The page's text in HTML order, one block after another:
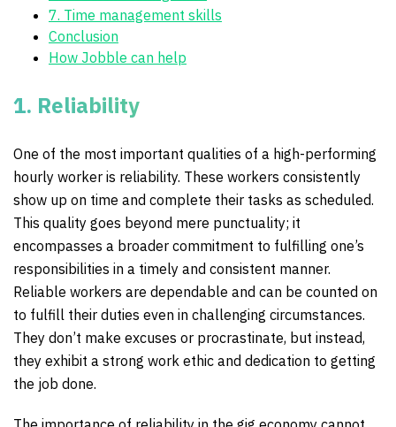
7. Time management skills
Conclusion
How Jobble can help
1. Reliability
One of the most important qualities of a high-performing
hourly worker is reliability. These workers consistently
show up on time and complete their tasks as scheduled.
This quality goes beyond mere punctuality; it
encompasses a broader commitment to fulfilling one’s
responsibilities in a timely and consistent manner.
Reliable workers are dependable and can be counted on
to fulfill their duties even in challenging circumstances.
They don’t make excuses or procrastinate, but instead,
they exhibit a strong work ethic and dedication to getting
the job done.